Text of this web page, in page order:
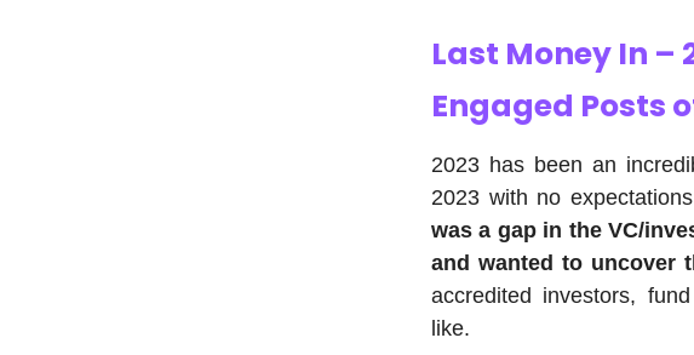
Last Money In –
Engaged Posts
2023 has been an
2023 with no
was a gap in the VC/
and wanted to uncover
accredited investors,
like.